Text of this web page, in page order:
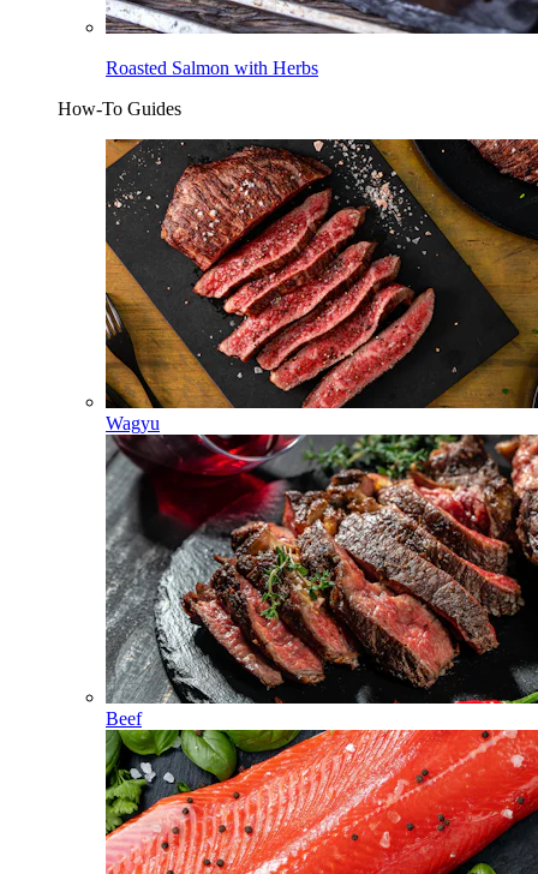
Roasted Salmon with Herbs
How-To Guides
Wagyu
Beef